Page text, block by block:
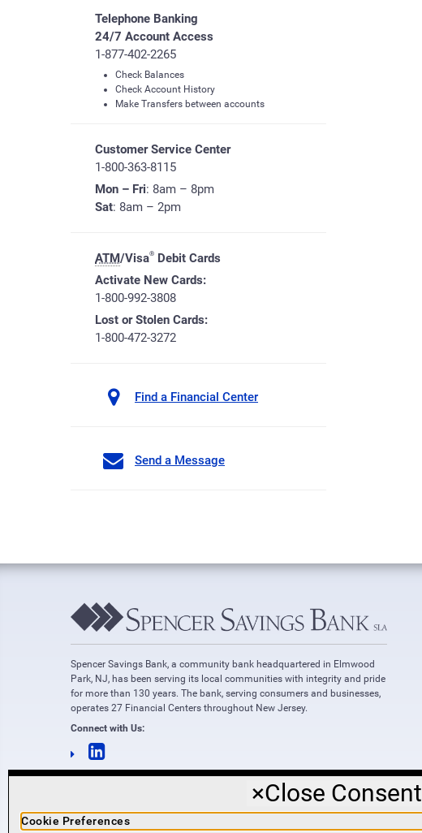
Telephone Banking
24/7 Account Access
1-877-402-2265
Check Balances
Check Account History
Make Transfers between accounts
Customer Service Center
1-800-363-8115
Mon – Fri: 8am – 8pm
Sat: 8am – 2pm
ATM/Visa®
Debit Cards
Activate New Cards:
1-800-992-3808
Lost or Stolen Cards:
1-800-472-3272
Find a Financial Center
Send a Message
Spencer Savings Bank, a community bank headquartered in Elmwood
Park, NJ, has been serving its local communities with integrity and pride
for more than 130 years. The bank, serving consumers and businesses,
operates 27 Financial Centers throughout New Jersey.
Connect with Us:
×Close Consent
Cookie Preferences